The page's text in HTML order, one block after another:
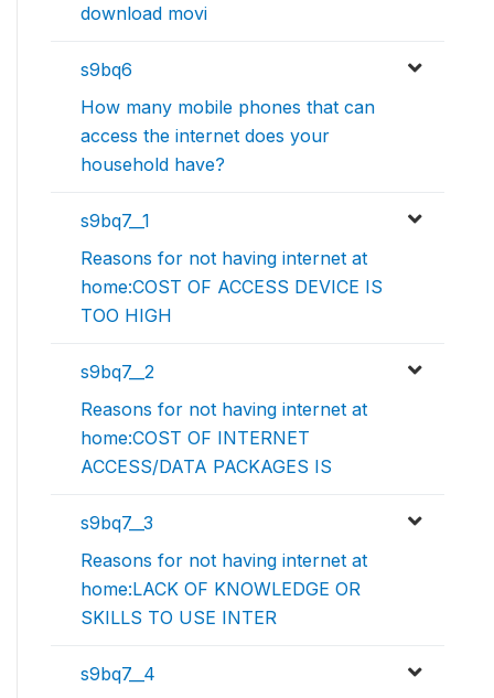
download movi
s9bq6
How many mobile phones that can
access the internet does your
household have?
s9bq7__1
Reasons for not having internet at
home:COST OF ACCESS DEVICE IS
TOO HIGH
s9bq7__2
Reasons for not having internet at
home:COST OF INTERNET
ACCESS/DATA PACKAGES IS
s9bq7__3
Reasons for not having internet at
home:LACK OF KNOWLEDGE OR
SKILLS TO USE INTER
s9bq7__4